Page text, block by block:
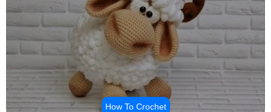
How To Crochet